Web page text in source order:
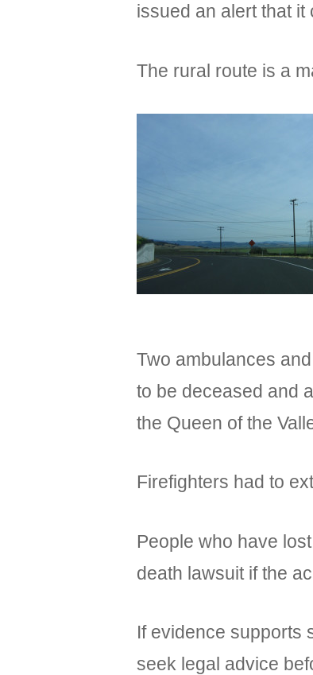
issued an alert that
The rural route is a
Two ambulances
to be deceased and
the Queen of the
Firefighters had to
People who have
death lawsuit if the
If evidence supports
seek legal advice